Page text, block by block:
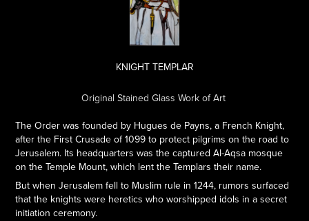
KNIGHT TEMPLAR
Original Stained Glass Work of Art
The Order was founded by Hugues de Payns, a French Knight,
after the First Crusade of 1099 to protect pilgrims on the road to
Jerusalem. Its headquarters was the captured Al-Aqsa mosque
on the Temple Mount, which lent the Templars their name.
But when Jerusalem fell to Muslim rule in 1244, rumors surfaced
that the knights were heretics who worshipped idols in a secret
initiation ceremony.